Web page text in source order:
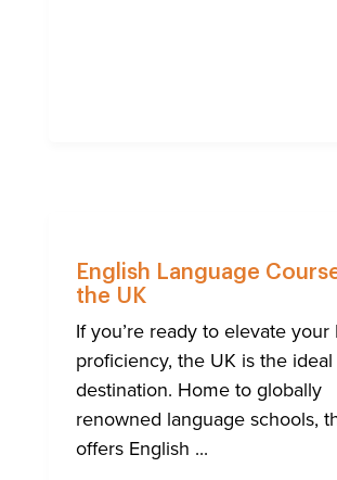
English Language
the UK
If you’re ready to elevate your
proficiency, the UK is the ideal
destination. Home to globally
renowned language schools,
offers English ...